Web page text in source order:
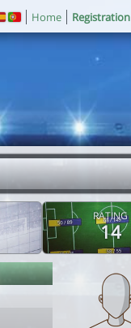
Home Registration
RATING
14